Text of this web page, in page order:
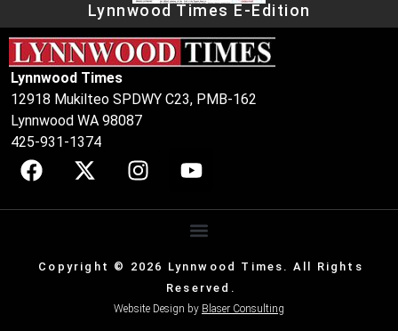
Lynnwood Times E-Edition
Lynnwood Times
12918 Mukilteo SPDWY C23, PMB-162
Lynnwood WA 98087
425-931-1374
Copyright © 2026 Lynnwood Times. All Rights
Reserved.
Website Design by Blaser Consulting